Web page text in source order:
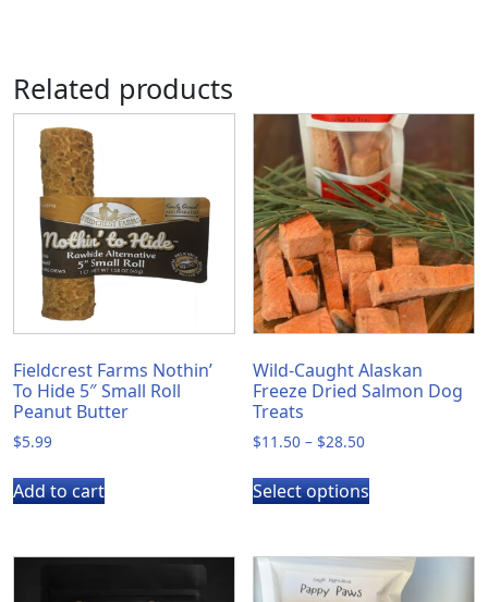
Related products
Fieldcrest Farms Nothin’
To Hide 5″ Small Roll
Peanut Butter
$5.99
Add to cart
Wild-Caught Alaskan
Freeze Dried Salmon Dog
Treats
$11.50 – $28.50Price
$11.50
through
Select options
This
product
multiple
variants.